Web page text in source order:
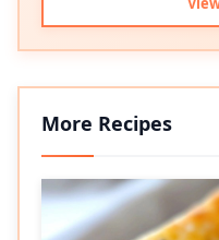
More Recipes